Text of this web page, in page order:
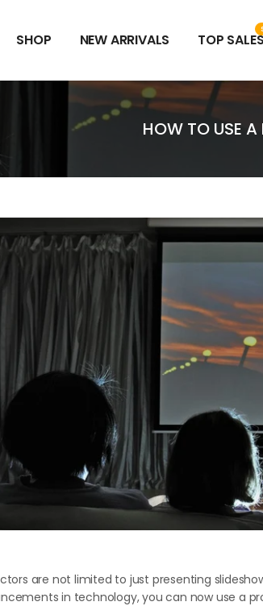
SHOP NEW ARRIVALS TOP
HOW TO USE
are not limited to just presenting
in technology, you can now use a